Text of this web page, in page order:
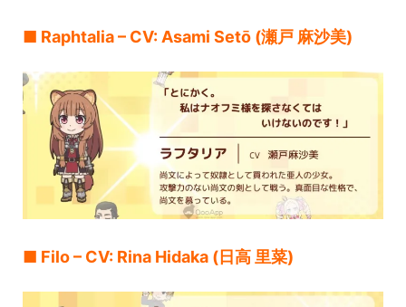
■ Raphtalia – CV: Asami Setō (瀬戸 麻沙美)
■ Filo – CV: Rina Hidaka (日高 里菜)